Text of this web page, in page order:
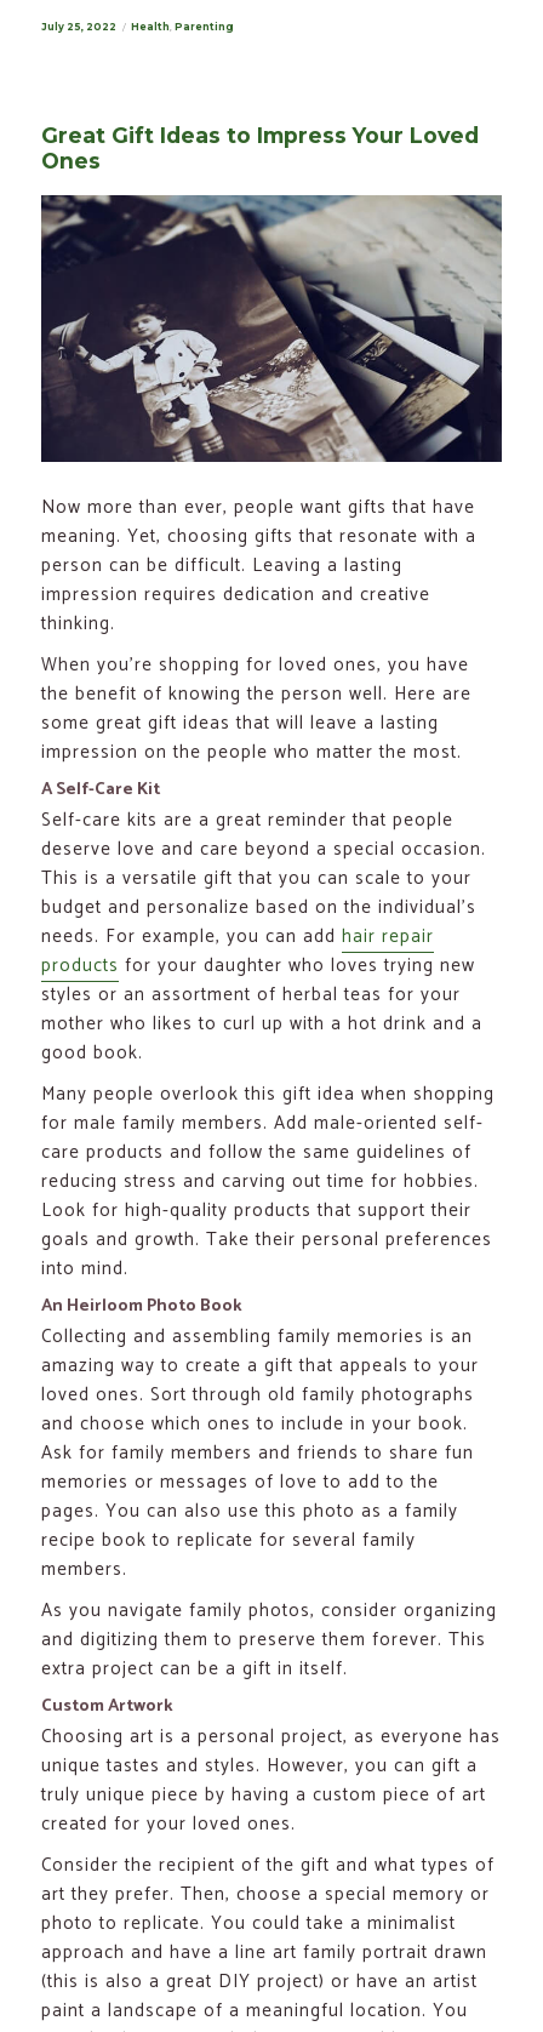
Posted
July 25, 2022 Categories
Health ,Parenting
Great Gift Ideas to Impress Your Loved
Ones
Now more than ever, people want gifts that have
meaning. Yet, choosing gifts that resonate with a
person can be difficult. Leaving a lasting
impression requires dedication and creative
thinking.
When you’re shopping for loved ones, you have
the benefit of knowing the person well. Here are
some great gift ideas that will leave a lasting
impression on the people who matter the most.
A Self-Care Kit
Self-care kits are a great reminder that people
deserve love and care beyond a special occasion.
This is a versatile gift that you can scale to your
budget and personalize based on the individual’s
needs. For example, you can addhair repair
products for your daughter who loves trying new
styles or an assortment of herbal teas for your
mother who likes to curl up with a hot drink and a
good book.
Many people overlook this gift idea when shopping
for male family members. Add male-oriented self-
care products and follow the same guidelines of
reducing stress and carving out time for hobbies.
Look for high-quality products that support their
goals and growth. Take their personal preferences
into mind.
An Heirloom Photo Book
Collecting and assembling family memories is an
amazing way to create a gift that appeals to your
loved ones. Sort through old family photographs
and choose which ones to include in your book.
Ask for family members and friends to share fun
memories or messages of love to add to the
pages. You can also use this photo as a family
recipe book to replicate for several family
members.
As you navigate family photos, consider organizing
and digitizing them to preserve them forever. This
extra project can be a gift in itself.
Custom Artwork
Choosing art is a personal project, as everyone has
unique tastes and styles. However, you can gift a
truly unique piece by having a custom piece of art
created for your loved ones.
Consider the recipient of the gift and what types of
art they prefer. Then, choose a special memory or
photo to replicate. You could take a minimalist
approach and have a line art family portrait drawn
(this is also a great DIY project) or have an artist
paint a landscape of a meaningful location. You